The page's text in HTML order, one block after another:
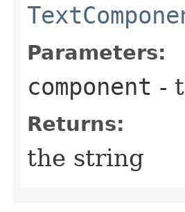
Parameters:
component -
Returns:
the string